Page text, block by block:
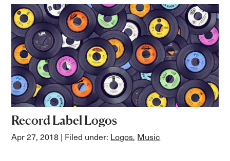
Record Label Logos
Apr 27, 2018 | Filed under: Logos, Music